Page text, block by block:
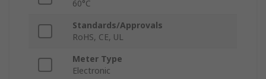
60°C
Standards/Approvals
RoHS, CE, UL
Meter Type
Electronic